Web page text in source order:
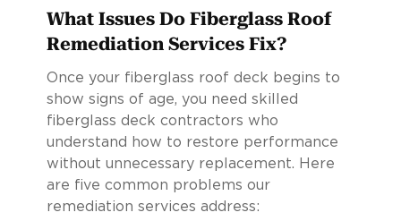
What Issues Do Fiberglass Roof
Remediation Services Fix?
Once your fiberglass roof deck begins to
show signs of age, you need skilled
fiberglass deck contractors who
understand how to restore performance
without unnecessary replacement. Here
are five common problems our
remediation services address: